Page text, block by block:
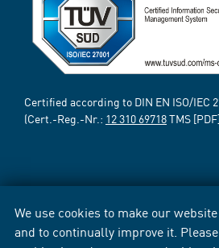
We use cookies to make our
and to continually improve it.
Certified according to DIN EN ISO/IEC
(Cert.-Reg.-Nr.: 12 310 69718TMS